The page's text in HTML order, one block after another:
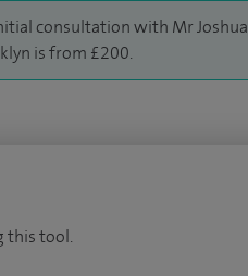
consultation with Mr Joshua
is from £200.
this tool.